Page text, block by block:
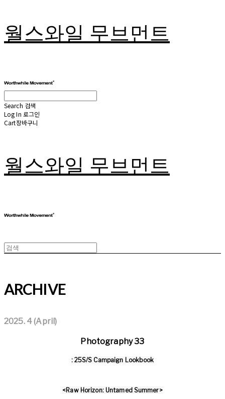
월스와일 무브먼트
Search 검색
Log In 로그인
Cart장바구니
월스와일 무브먼트
ARCHIVE
2025. 4 (April)
Photography 33
: 25S/S Campaign Lookbook
<Raw Horizon: Untamed Summer>